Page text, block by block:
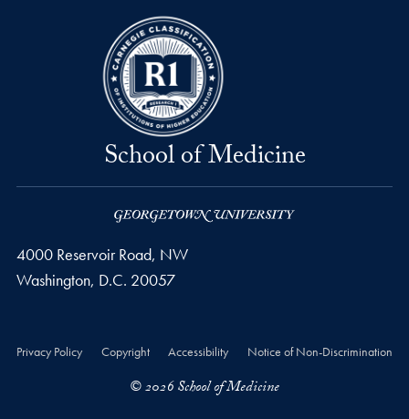
School of Medicine
4000 Reservoir Road, NW
Washington, D.C. 20057
Privacy Policy Copyright Accessibility Notice of Non-Discrimination
© 2026 School of Medicine